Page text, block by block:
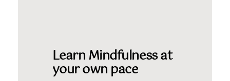
Learn Mindfulness at
your own pace